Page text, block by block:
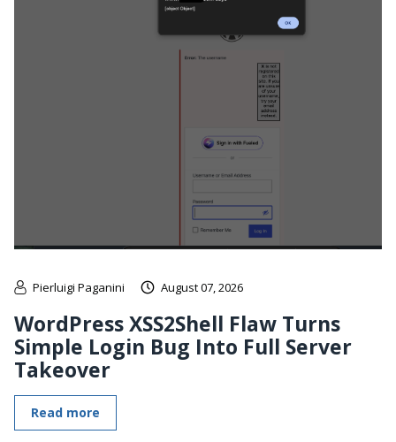
Pierluigi Paganini August 07, 2026
WordPress XSS2Shell Flaw Turns
Simple Login Bug Into Full Server
Takeover
Read more